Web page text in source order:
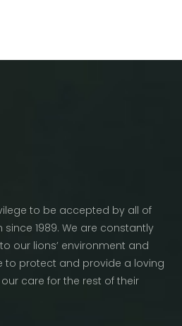
to be accepted by all of
1989. We are constantly
our lions’ environment and
to protect and provide a loving
care for the rest of their